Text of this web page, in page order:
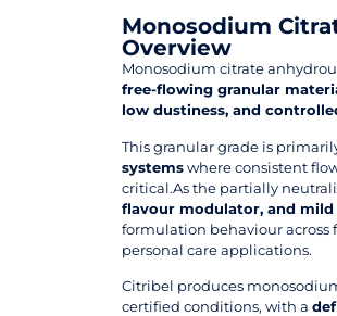
Monosodium
Overview
Monosodium citrate
free-flowing granular
low dustiness, and
This granular grade is
systemswhere consistent
critical.As the partially
flavour modulator, and
formulation behaviour across
personal care applications.
Citribel produces
certified conditions, with a